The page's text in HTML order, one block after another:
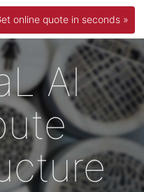
online quote in seconds »
AI